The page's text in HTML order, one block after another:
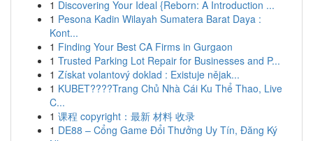
1 Discovering Your Ideal {Reborn: A Introduction ...
1 Pesona Kadin Wilayah Sumatera Barat Daya :
Kont...
1 Finding Your Best CA Firms in Gurgaon
1 Trusted Parking Lot Repair for Businesses and P...
1 Získat volantový doklad : Existuje nějak...
1 KUBET????️Trang Chủ Nhà Cái Ku Thể Thao, Live
C...
1 课程 copyright：最新 材料 收录
1 DE88 – Cổng Game Đổi Thưởng Uy Tín, Đăng Ký